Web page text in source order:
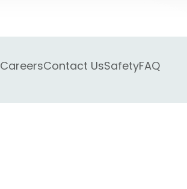
CareersContact UsSafetyFAQ